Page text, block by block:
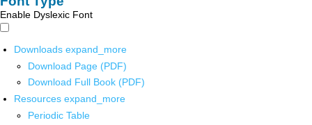
Enable Dyslexic Font
Downloads expand_more
Download Page (PDF)
Download Full Book (PDF)
Resources expand_more
Periodic Table